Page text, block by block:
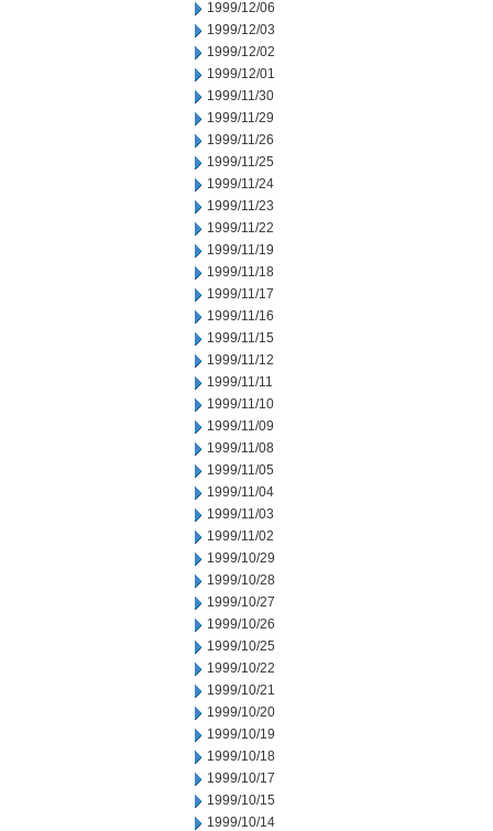
1999/12/06
1999/12/03
1999/12/02
1999/12/01
1999/11/30
1999/11/29
1999/11/26
1999/11/25
1999/11/24
1999/11/23
1999/11/22
1999/11/19
1999/11/18
1999/11/17
1999/11/16
1999/11/15
1999/11/12
1999/11/11
1999/11/10
1999/11/09
1999/11/08
1999/11/05
1999/11/04
1999/11/03
1999/11/02
1999/10/29
1999/10/28
1999/10/27
1999/10/26
1999/10/25
1999/10/22
1999/10/21
1999/10/20
1999/10/19
1999/10/18
1999/10/17
1999/10/15
1999/10/14